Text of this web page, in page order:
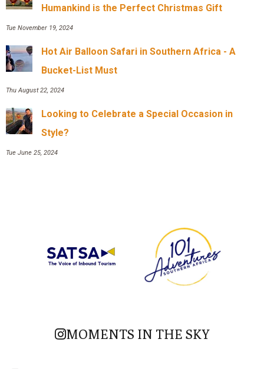
Humankind is the Perfect Christmas Gift
Tue November 19, 2024
Hot Air Balloon Safari in Southern Africa - A
Bucket-List Must
Thu August 22, 2024
Looking to Celebrate a Special Occasion in
Style?
Tue June 25, 2024
MOMENTS IN THE SKY